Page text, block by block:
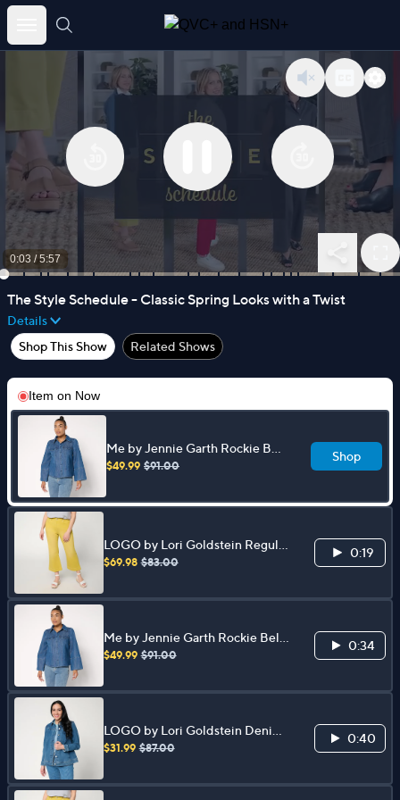
Skip
0:03 /5:57
The Style Schedule - Classic Spring Looks with a Twist
Details
Shop This Show
Related Shows
Item on Now
Me by Jennie Garth Rockie Bell
Sleeve Denim Shirt
$49.99 $91.00
Shop
LOGO by Lori Goldstein Regular
PD Kick Flare Jeans
$69.98 $83.00
0:19
Me by Jennie Garth Rockie Bell
Sleeve Denim Shirt
$49.99 $91.00
0:34
LOGO by Lori Goldstein Denim
Jacket with Pleat Detail
$31.99 $87.00
0:40